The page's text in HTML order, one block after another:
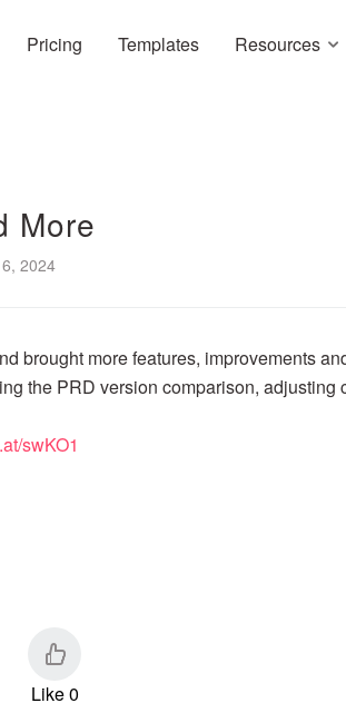
Pricing Templates Resources
More
2024
brought more features, improvements
the PRD version comparison, adjusting
swKO1
Like 0